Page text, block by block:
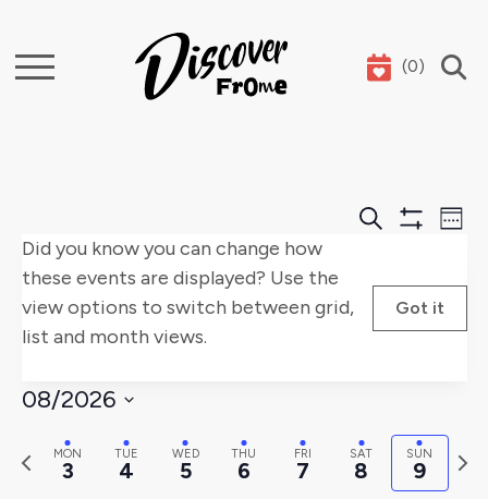
Search (0)
Events
and
Search
Week
Did you know you can change how
these events are displayed? Use the
view options to switch between grid,
list and month views.
Got it
08/2026
date.
Previous
MON
3
TUE
4
WED
5
THU
6
FRI
7
SAT
8
SUN
9